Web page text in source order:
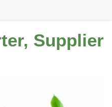
Supplier